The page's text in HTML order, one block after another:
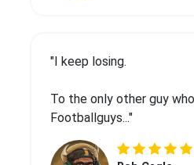
"I keep losing.
To the only other guy
Footballguys..."